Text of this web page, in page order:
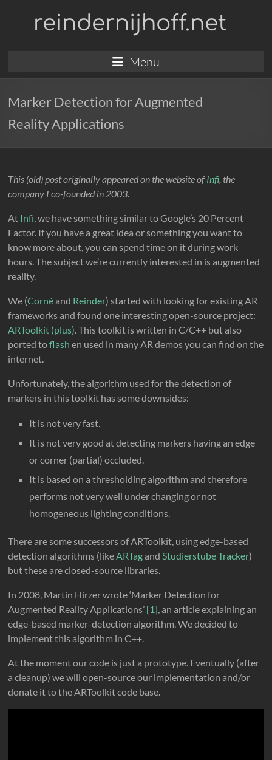
reindernijhoff.net
Menu
Marker Detection for Augmented
Reality Applications
This (old) post originally appeared on the website ofInfi, the
company I co-founded in 2003.
At Infi, we have something similar to Google’s 20 Percent
Factor. If you have a great idea or something you want to
know more about, you can spend time on it during work
hours. The subject we’re currently interested in is augmented
reality.
We (Cornéand Reinder) started with looking for existing AR
frameworks and found one interesting open-source project:
ARToolkit (plus). This toolkit is written in C/C++ but also
ported toflash en used in many AR demos you can find on the
internet.
Unfortunately, the algorithm used for the detection of
markers in this toolkit has some downsides:
It is not very fast.
It is not very good at detecting markers having an edge
or corner (partial) occluded.
It is based on a thresholding algorithm and therefore
performs not very well under changing or not
homogeneous lighting conditions.
There are some successors of ARToolkit, using edge-based
detection algorithms (likeARTagandStudierstube Tracker)
but these are closed-source libraries.
In 2008, Martin Hirzer wrote ‘Marker Detection for
Augmented Reality Applications’ [1], an article explaining an
edge-based marker-detection algorithm. We decided to
implement this algorithm in C++.
At the moment our code is just a prototype. Eventually (after
a cleanup) we will open-source our implementation and/or
donate it to the ARToolkit code base.